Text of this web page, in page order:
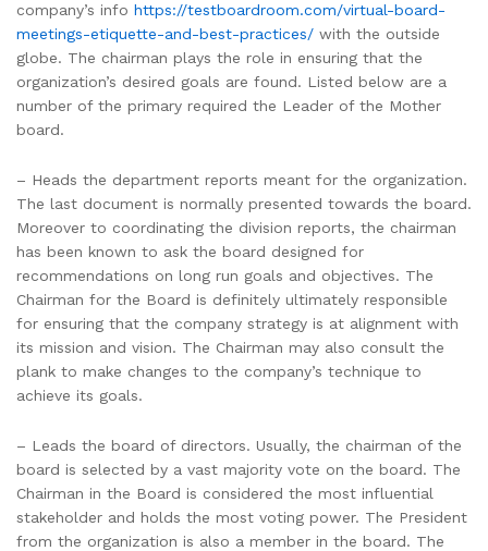
company’s info https://testboardroom.com/virtual-board-
meetings-etiquette-and-best-practices/ with the outside
globe. The chairman plays the role in ensuring that the
organization’s desired goals are found. Listed below are a
number of the primary required the Leader of the Mother
board.
– Heads the department reports meant for the organization.
The last document is normally presented towards the board.
Moreover to coordinating the division reports, the chairman
has been known to ask the board designed for
recommendations on long run goals and objectives. The
Chairman for the Board is definitely ultimately responsible
for ensuring that the company strategy is at alignment with
its mission and vision. The Chairman may also consult the
plank to make changes to the company’s technique to
achieve its goals.
– Leads the board of directors. Usually, the chairman of the
board is selected by a vast majority vote on the board. The
Chairman in the Board is considered the most influential
stakeholder and holds the most voting power. The President
from the organization is also a member in the board. The